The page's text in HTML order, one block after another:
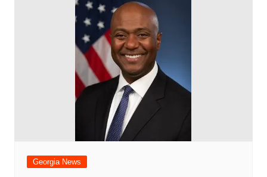
Georgia News